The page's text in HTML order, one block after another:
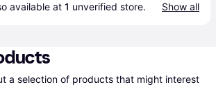
available at 1 unverified store. Show all
a selection of products that might interest